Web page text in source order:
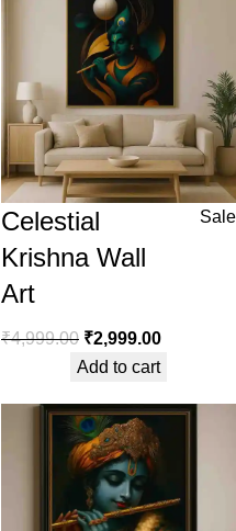
Sale
Celestial
Krishna Wall
Art
₹4,999.00 ₹2,999.00
Add to cart